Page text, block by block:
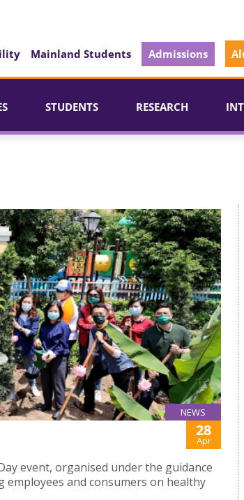
Mainland Students Admissions
STUDENTS RESEARCH
NEWS
28
Apr
event, organised under the guidance
employees and consumers on healthy